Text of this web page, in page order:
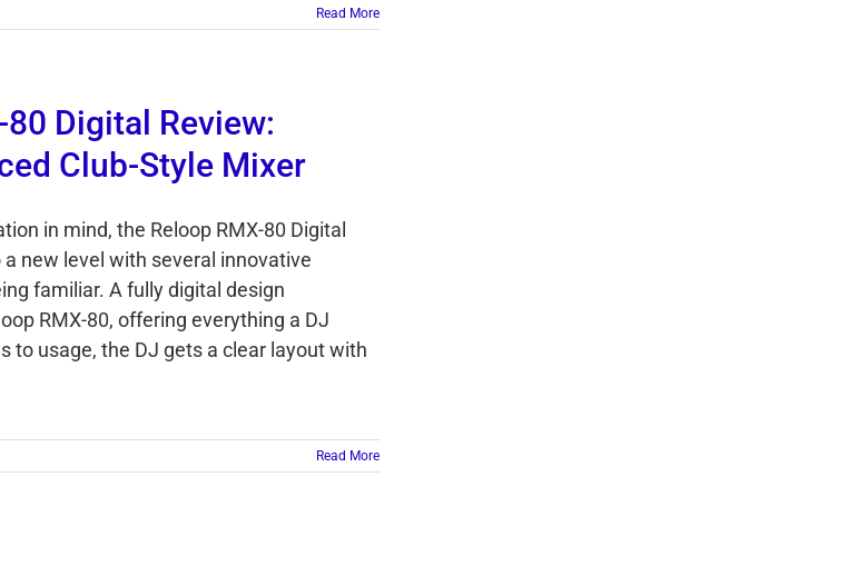
Read More
80 Digital Review:
Club-Style Mixer
in mind, the Reloop RMX-80 Digital
new level with several innovative
familiar. A fully digital design
RMX-80, offering everything a DJ
to usage, the DJ gets a clear layout with
Read More